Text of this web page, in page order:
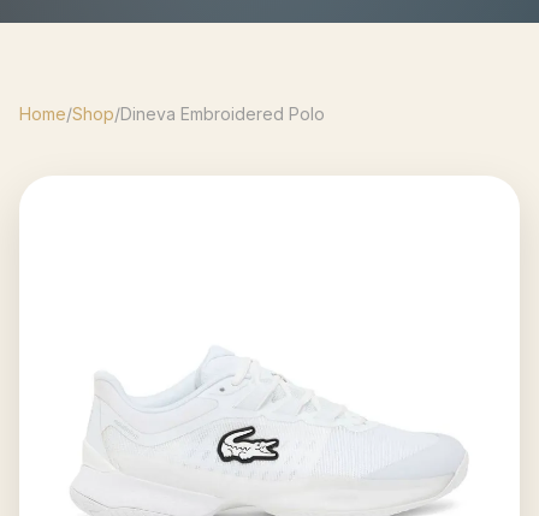
Home/Shop/Dineva Embroidered Polo